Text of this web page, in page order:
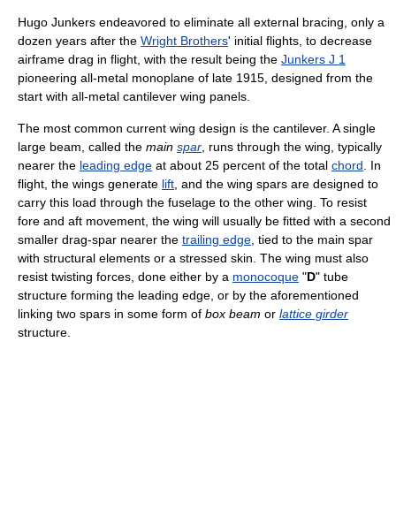
Hugo Junkers endeavored to eliminate all external bracing, only a
dozen years after the Wright Brothers' initial flights, to decrease
airframe drag in flight, with the result being the Junkers J 1
pioneering all-metal monoplane of late 1915, designed from the
start with all-metal cantilever wing panels.
The most common current wing design is the cantilever. A single
large beam, called the main spar, runs through the wing, typically
nearer the leading edge at about 25 percent of the total chord. In
flight, the wings generate lift, and the wing spars are designed to
carry this load through the fuselage to the other wing. To resist
fore and aft movement, the wing will usually be fitted with a second
smaller drag-spar nearer the trailing edge, tied to the main spar
with structural elements or a stressed skin. The wing must also
resist twisting forces, done either by a monocoque "D" tube
structure forming the leading edge, or by the aforementioned
linking two spars in some form of box beam or lattice girder
structure.